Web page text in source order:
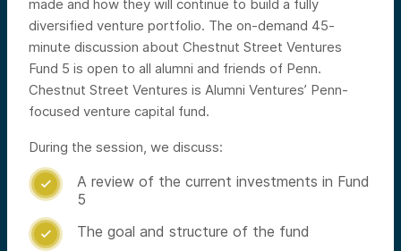
made and how they will continue to build a fully
diversified venture portfolio. The on-demand 45-
minute discussion about Chestnut Street Ventures
Fund 5 is open to all alumni and friends of Penn.
Chestnut Street Ventures is Alumni Ventures’ Penn-
focused venture capital fund.
During the session, we discuss:

A review of the current investments in Fund
5
 The goal and structure of the fund